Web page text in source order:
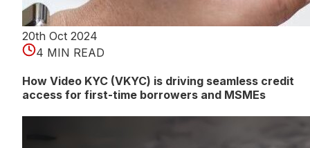
20th Oct 2024
4 MIN READ
How Video KYC (VKYC) is driving seamless credit
access for first-time borrowers and MSMEs